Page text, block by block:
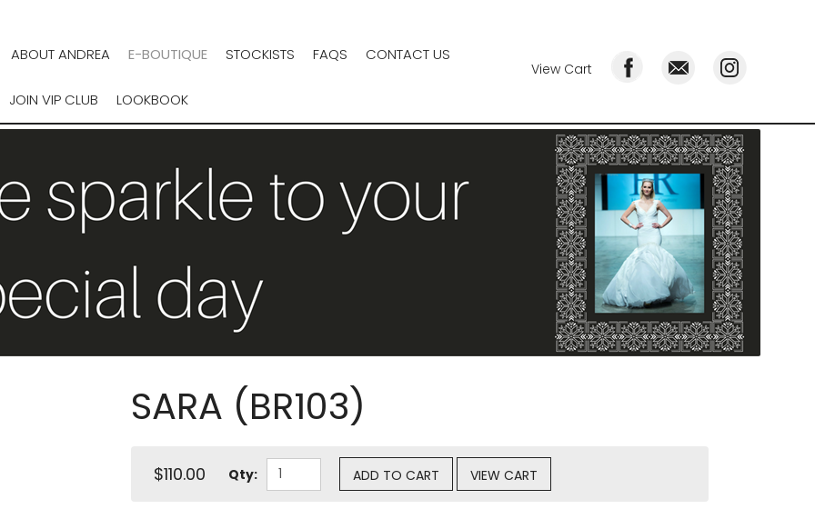
ABOUT ANDREA E-BOUTIQUE STOCKISTS FAQS CONTACT US
JOIN VIP CLUB LOOKBOOK
View Cart
SARA (BR103)
$110.00 Qty: ADD TO CART VIEW CART